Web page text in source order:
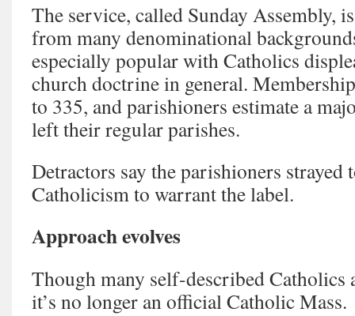
The service, called Sunday Assembly,
from many denominational
especially popular with Catholics
church doctrine in general.
to 335, and parishioners estimate a
left their regular parishes.
Detractors say the parishioners
Catholicism to warrant the label.
Approach evolves
Though many self-described
it’s no longer an official Catholic Mass.